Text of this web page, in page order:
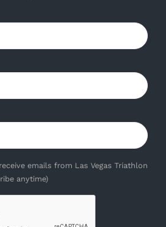
emails from Las Vegas Triathlon
anytime)